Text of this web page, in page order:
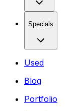
Specials
Used
Blog
Portfolio